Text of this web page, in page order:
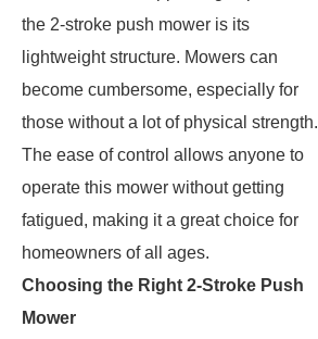
the 2-stroke push mower is its
lightweight structure. Mowers can
become cumbersome, especially for
those without a lot of physical strength.
The ease of control allows anyone to
operate this mower without getting
fatigued, making it a great choice for
homeowners of all ages.
Choosing the Right 2-Stroke Push
Mower